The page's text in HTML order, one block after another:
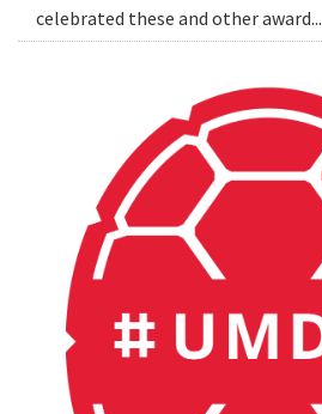
celebrated these and other award...